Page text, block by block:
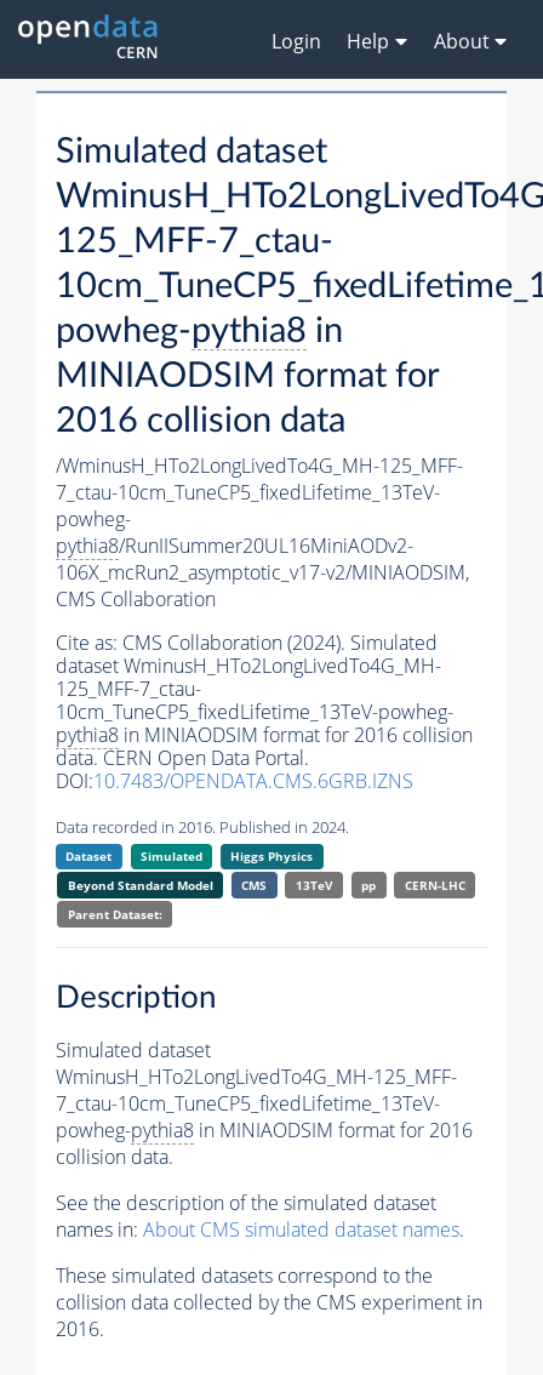
Login Help About
Simulated dataset
125_MFF-7_ctau-
powheg-pythia8 in
MINIAODSIM format for
2016 collision data
/WminusH_HTo2LongLivedTo4G_MH-125_MFF-
7_ctau-10cm_TuneCP5_fixedLifetime_13TeV-
powheg-
pythia8/RunIISummer20UL16MiniAODv2-
106X_mcRun2_asymptotic_v17-v2/MINIAODSIM,
CMS Collaboration
Cite as: CMS Collaboration (2024). Simulated
dataset WminusH_HTo2LongLivedTo4G_MH-
125_MFF-7_ctau-
10cm_TuneCP5_fixedLifetime_13TeV-powheg-
pythia8 in MINIAODSIM format for 2016 collision
data. CERN Open Data Portal.
DOI:10.7483/OPENDATA.CMS.6GRB.IZNS
Data recorded in 2016. Published in 2024.
Dataset Simulated
Higgs Physics
Beyond Standard Model
CMS 13TeV pp
CERN-LHC
Parent Dataset:
Description
Simulated dataset
WminusH_HTo2LongLivedTo4G_MH-125_MFF-
7_ctau-10cm_TuneCP5_fixedLifetime_13TeV-
powheg-pythia8 in MINIAODSIM format for 2016
collision data.
See the description of the simulated dataset
names in: About CMS simulated dataset names.
These simulated datasets correspond to the
collision data collected by the CMS experiment in
2016.